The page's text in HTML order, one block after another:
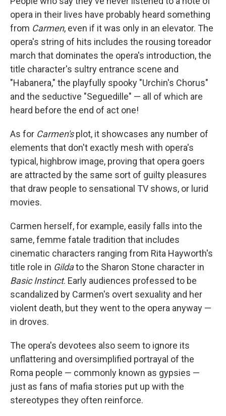
opera in their lives have probably heard something
from Carmen, even if it was only in an elevator. The
opera's string of hits includes the rousing toreador
march that dominates the opera's introduction, the
title character's sultry entrance scene and
"Habanera," the playfully spooky "Urchin's Chorus"
and the seductive "Seguedille" — all of which are
heard before the end of act one!
As for Carmen'splot, it showcases any number of
elements that don't exactly mesh with opera's
typical, highbrow image, proving that opera goers
are attracted by the same sort of guilty pleasures
that draw people to sensational TV shows, or lurid
movies.
Carmen herself, for example, easily falls into the
same, femme fatale tradition that includes
cinematic characters ranging from Rita Hayworth's
title role in Gildato the Sharon Stone character in
Basic Instinct. Early audiences professed to be
scandalized by Carmen's overt sexuality and her
violent death, but they went to the opera anyway —
in droves.
The opera's devotees also seem to ignore its
unflattering and oversimplified portrayal of the
Roma people — commonly known as gypsies —
just as fans of mafia stories put up with the
stereotypes they often reinforce.